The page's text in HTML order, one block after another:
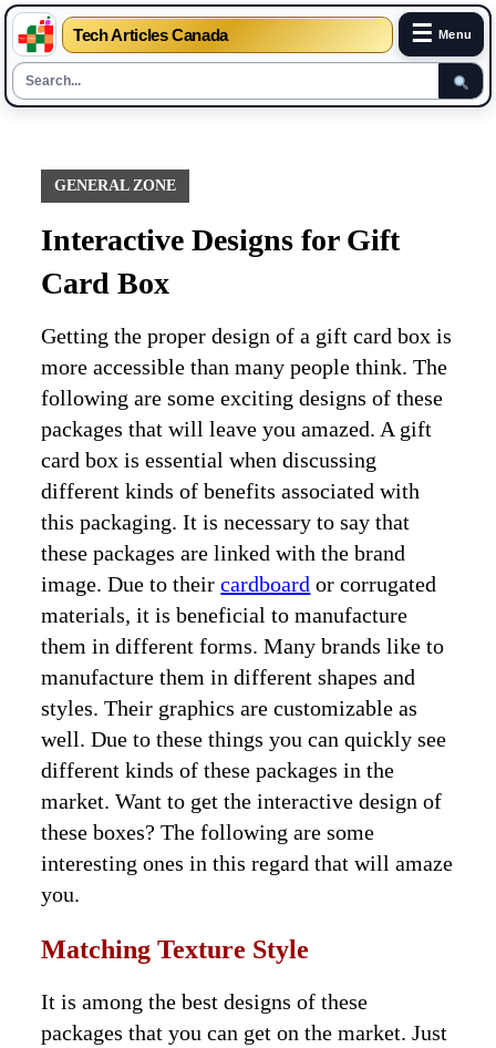
Tech Articles Canada ☰ Menu
contentGENERAL ZONE
Interactive Designs for Gift
Card Box
Getting the proper design of a gift card box is
more accessible than many people think. The
following are some exciting designs of these
packages that will leave you amazed. A gift
card box is essential when discussing
different kinds of benefits associated with
this packaging. It is necessary to say that
these packages are linked with the brand
image. Due to theircardboard or corrugated
materials, it is beneficial to manufacture
them in different forms. Many brands like to
manufacture them in different shapes and
styles. Their graphics are customizable as
well. Due to these things you can quickly see
different kinds of these packages in the
market. Want to get the interactive design of
these boxes? The following are some
interesting ones in this regard that will amaze
you.
Matching Texture Style
It is among the best designs of these
packages that you can get on the market. Just